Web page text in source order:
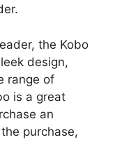
the Kobo
design,
range of
is a great
an
purchase,